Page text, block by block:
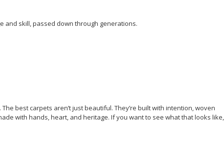
and skill, passed down through generations.
best carpets aren’t just beautiful. They’re built with intention, woven
with hands, heart, and heritage. If you want to see what that looks like,